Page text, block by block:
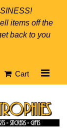
items off the
back to you
Cart